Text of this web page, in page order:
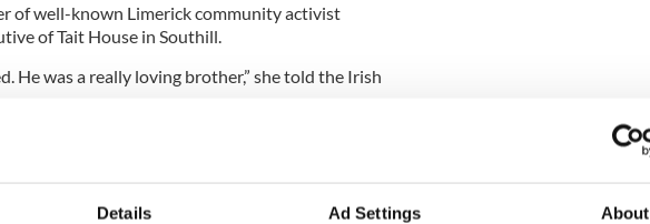
Details Ad Settings About
of well-known Limerick community activist
of Tait House in Southill.
He was a really loving brother,” she told the Irish
be around, a terrific man and a great dad to his
and had a huge amount of friends and family on